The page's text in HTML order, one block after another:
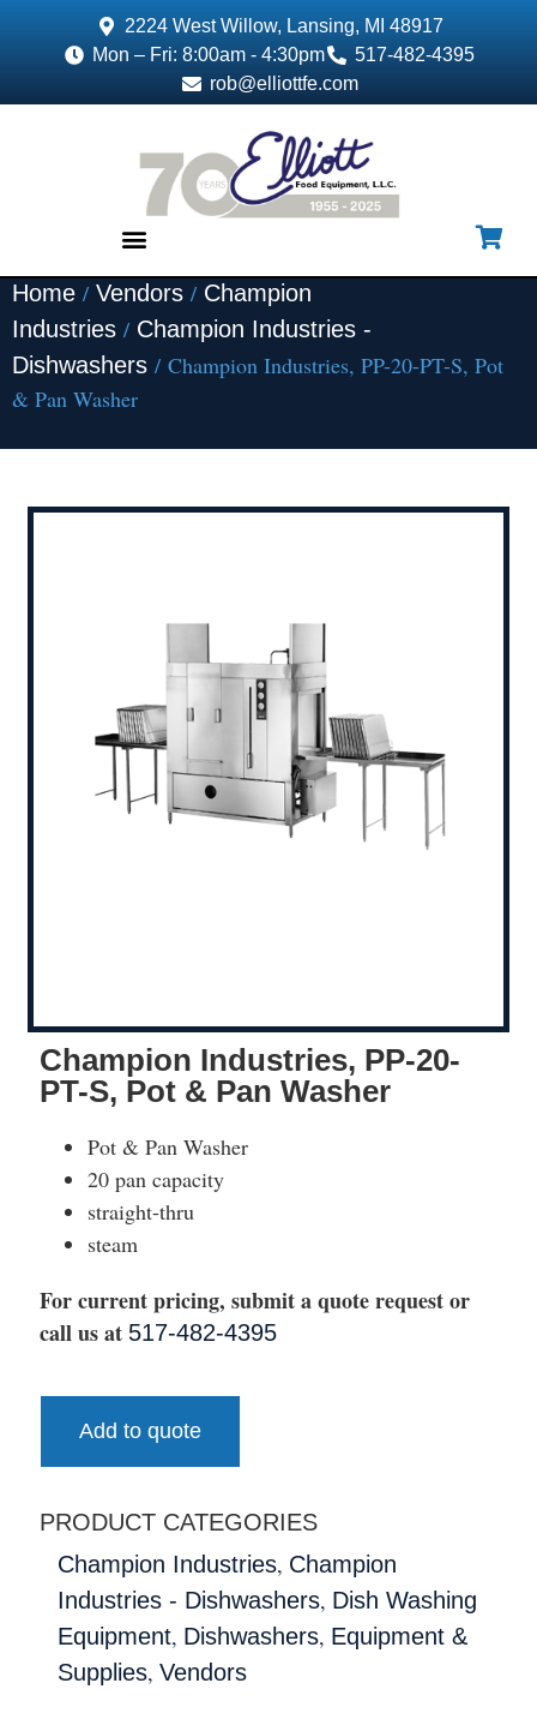
2224 West Willow, Lansing, MI 48917
Mon – Fri: 8:00am - 4:30pm
517-482-4395
rob@elliottfe.com
Home / Vendors / Champion
Industries / Champion Industries -
Dishwashers / Champion Industries, PP-20-PT-S, Pot
& Pan Washer
Champion Industries, PP-20-
PT-S, Pot & Pan Washer
Pot & Pan Washer
20 pan capacity
straight-thru
steam
For current pricing, submit a quote request or
call us at 517-482-4395
Add to quote
PRODUCT CATEGORIES
Champion Industries, Champion
Industries - Dishwashers, Dish Washing
Equipment, Dishwashers, Equipment &
Supplies, Vendors